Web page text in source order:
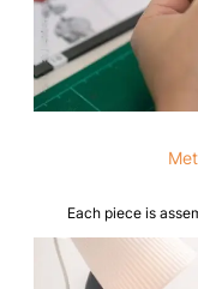
Each piece is